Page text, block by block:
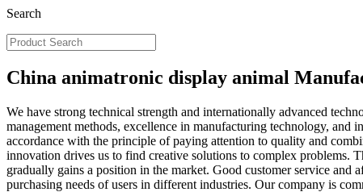
Search
China animatronic display animal
We have strong technical strength and internationally advanced
management methods, excellence in manufacturing technology,
accordance with the principle of paying attention to quality and
innovation drives us to find creative solutions to complex problems.
gradually gains a position in the market. Good customer service and
purchasing needs of users in different industries. Our company is